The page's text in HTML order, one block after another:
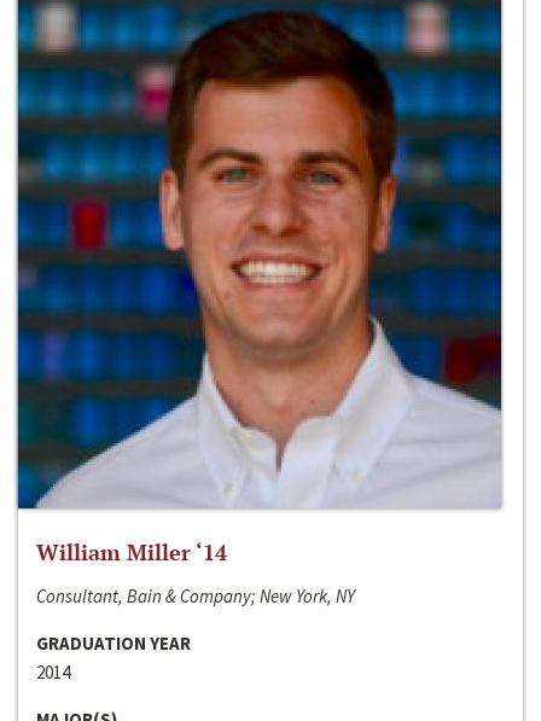
William Miller ‘14
Consultant, Bain & Company; New York, NY
GRADUATION YEAR
2014